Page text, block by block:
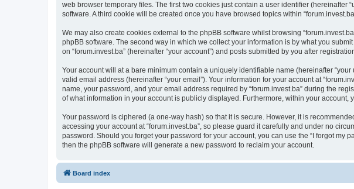
web browser temporary files. The first two cookies just contain a user identifier (hereinafter
software. A third cookie will be created once you have browsed topics within
We may also create cookies external to the phpBB software whilst browsing
phpBB software. The second way in which we collect your information is by what you
on “forum.invest.ba” (hereinafter “your account”) and posts submitted by you after
Your account will at a bare minimum contain a uniquely identifiable name (hereinafter
valid email address (hereinafter “your email”). Your information for your account at
name, your password, and your email address required by “forum.invest.ba” during the
of what information in your account is publicly displayed. Furthermore, within your
Your password is ciphered (a one-way hash) so that it is secure. However, it is
accessing your account at “forum.invest.ba”, so please guard it carefully and under no
password. Should you forget your password for your account, you can use the “I forgot
then the phpBB software will generate a new password to reclaim your account.
Board index